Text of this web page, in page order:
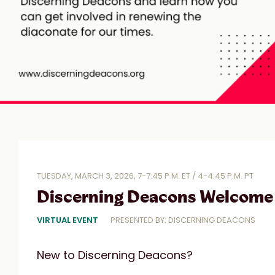
TUESDAY, MARCH 3, 2026, 7-7:45 P.M. ET / 4-4:45 P.M. PT
Discerning Deacons
VIRTUAL EVENT PRESENTED BY: DISCERNING DEACONS
New to Discerning Deacons?